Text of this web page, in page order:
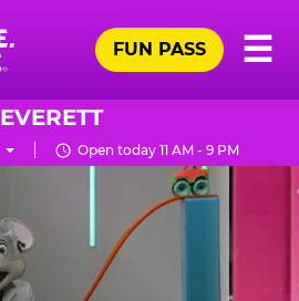
☰
FUN PASS
EVERETT
Open today 11 AM - 9 PM